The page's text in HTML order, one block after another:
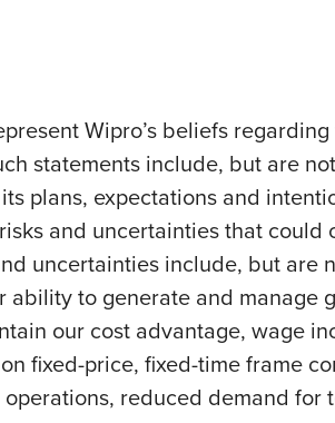
Wipro’s beliefs
statements include, but are
plans, expectations and
and uncertainties that
uncertainties include, but
to generate and manage
our cost advantage, wage
fixed-price, fixed-time frame
reduced demand for